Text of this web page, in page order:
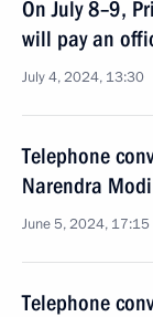
On July 8–9,
will pay an
July 4, 2024, 13:30
Telephone
Narendra Modi
June 5, 2024, 17:15
Telephone